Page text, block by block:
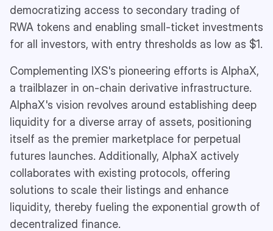
democratizing access to secondary trading of
RWA tokens and enabling small-ticket investments
for all investors, with entry thresholds as low as $1.
Complementing IXS's pioneering efforts is AlphaX,
a trailblazer in on-chain derivative infrastructure.
AlphaX's vision revolves around establishing deep
liquidity for a diverse array of assets, positioning
itself as the premier marketplace for perpetual
futures launches. Additionally, AlphaX actively
collaborates with existing protocols, offering
solutions to scale their listings and enhance
liquidity, thereby fueling the exponential growth of
decentralized finance.